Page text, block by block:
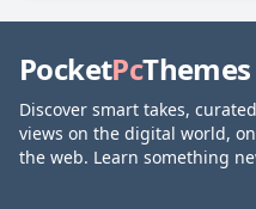
PocketPcThemes
Discover smart takes,
views on the digital world,
the web. Learn something